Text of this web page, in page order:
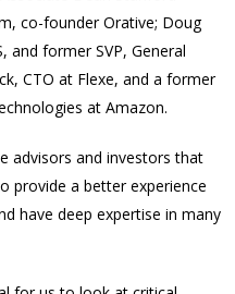
co-founder Orative; Doug
and former SVP, General
CTO at Flexe, and a former
at Amazon.
advisors and investors that
provide a better experience
have deep expertise in many